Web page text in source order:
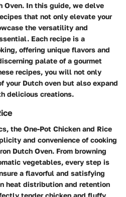
Oven. In this guide, we delve
that not only elevate your
the versatility and
Each recipe is a
offering unique flavors and
palate of a gourmet
recipes, you will not only
your Dutch oven but also expand
delicious creations.
the One-Pot Chicken and Rice
and convenience of cooking
Dutch Oven. From browning
vegetables, every step is
a flavorful and satisfying
heat distribution and retention
tender chicken and fluffy